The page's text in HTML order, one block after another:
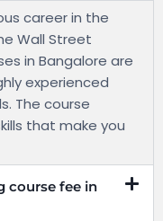
career in the
Wall Street
in Bangalore are
experienced
The course
that make you
course fee in